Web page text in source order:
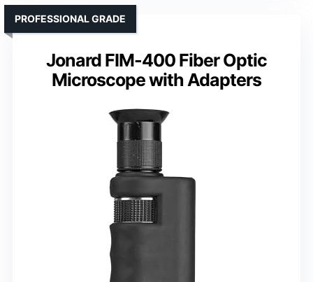
Jonard FIM-400 Fiber Optic
Microscope with Adapters
PROFESSIONAL GRADE